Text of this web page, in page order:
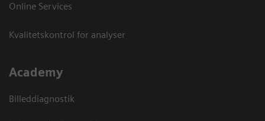
Online Services
Kvalitetskontrol for analyser
Academy
Billeddiagnostik